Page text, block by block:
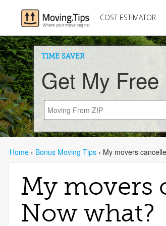
COST ESTIMATOR
TIME SAVER
Get My
Home › Bonus Moving Tips › My movers
My movers
Now what?